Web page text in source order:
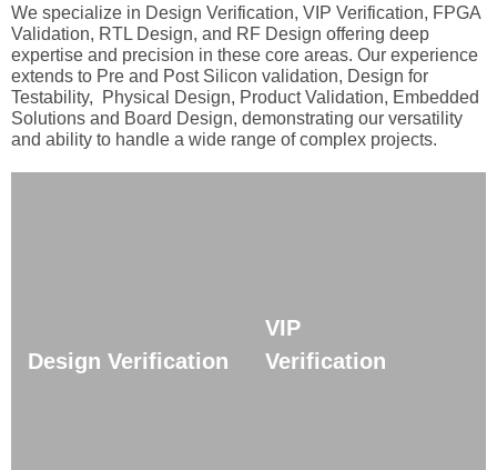
We specialize in Design Verification, VIP Verification, FPGA
Validation, RTL Design, and RF Design offering deep
expertise and precision in these core areas. Our experience
extends to Pre and Post Silicon validation, Design for
Testability, Physical Design, Product Validation, Embedded
Solutions and Board Design, demonstrating our versatility
and ability to handle a wide range of complex projects.
Design Verification
VIP
Verification